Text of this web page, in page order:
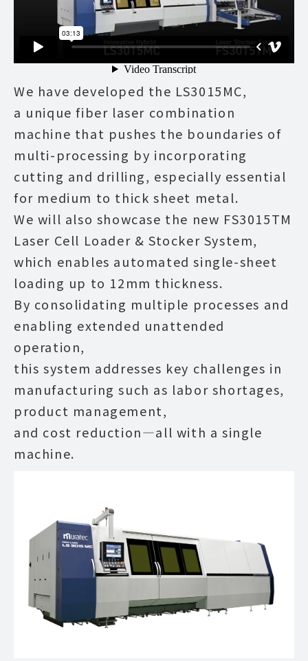
We have developed the LS3015MC,
a unique fiber laser combination
machine that pushes the boundaries of
multi-processing by incorporating
cutting and drilling, especially essential
for medium to thick sheet metal.
We will also showcase the new FS3015TM
Laser Cell Loader & Stocker System,
which enables automated single-sheet
loading up to 12mm thickness.
By consolidating multiple processes and
enabling extended unattended
operation,
this system addresses key challenges in
manufacturing such as labor shortages,
product management,
and cost reduction—all with a single
machine.